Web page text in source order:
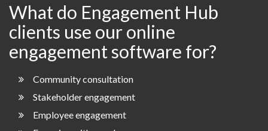
What do Engagement Hub
clients use our online
engagement software for?
Community consultation
Stakeholder engagement
Employee engagement